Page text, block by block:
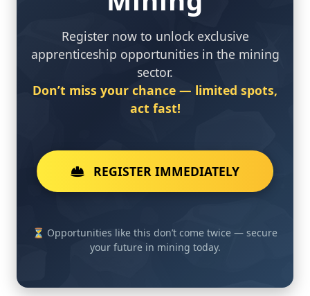
Register now to unlock exclusive
apprenticeship opportunities in the mining
sector.
Don’t miss your chance — limited spots,
act fast!
REGISTER IMMEDIATELY
your future in mining today.